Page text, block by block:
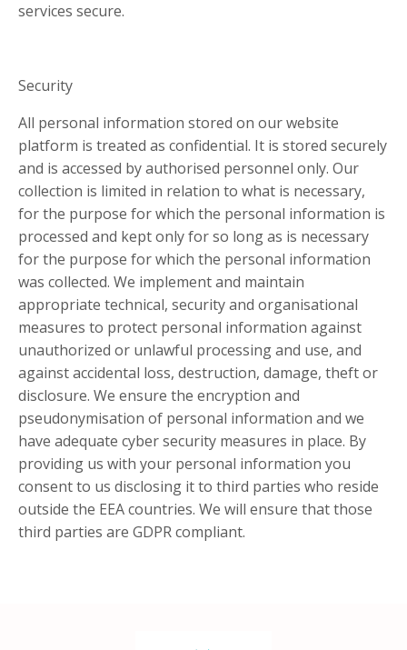
services secure.
Security
All personal information stored on our website
platform is treated as confidential. It is stored securely
and is accessed by authorised personnel only. Our
collection is limited in relation to what is necessary,
for the purpose for which the personal information is
processed and kept only for so long as is necessary
for the purpose for which the personal information
was collected. We implement and maintain
appropriate technical, security and organisational
measures to protect personal information against
unauthorized or unlawful processing and use, and
against accidental loss, destruction, damage, theft or
disclosure. We ensure the encryption and
pseudonymisation of personal information and we
have adequate cyber security measures in place. By
providing us with your personal information you
consent to us disclosing it to third parties who reside
outside the EEA countries. We will ensure that those
third parties are GDPR compliant.